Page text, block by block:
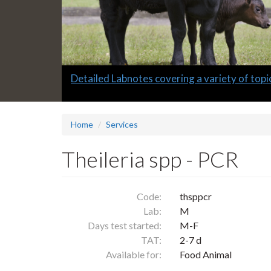
Slide
Detailed Labnotes covering a variety of
Home Services
Theileria spp - PCR
Code:
thsppcr
Lab:
M
Days test started:
M-F
TAT:
2-7 d
Available for:
Food Animal